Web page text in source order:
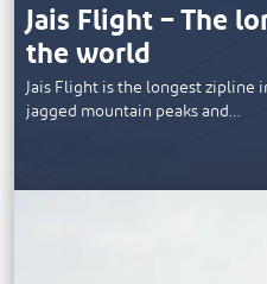
Jais Flight – The
the world
Jais Flight is the longest zipline
jagged mountain peaks and…